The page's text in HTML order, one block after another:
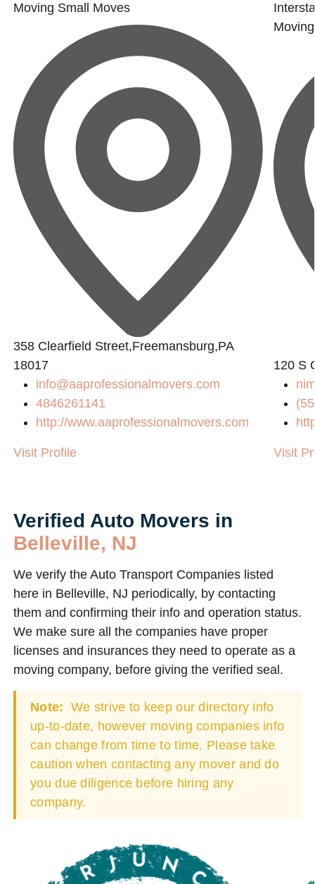
Moving Small Moves
358 Clearfield Street,Freemansburg,PA
18017
info@aaprofessionalmovers.com
4846261141
http://www.aaprofessionalmovers.com
Visit Profile
Moving
120 S
Visit
Verified Auto Movers in
Belleville, NJ
We verify the Auto Transport Companies listed
here in Belleville, NJ periodically, by contacting
them and confirming their info and operation status.
We make sure all the companies have proper
licenses and insurances they need to operate as a
moving company, before giving the verified seal.
Note: We strive to keep our directory info
up-to-date, however moving companies info
can change from time to time. Please take
caution when contacting any mover and do
you due diligence before hiring any
company.